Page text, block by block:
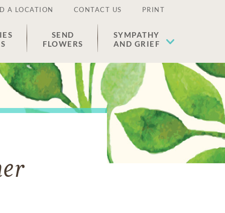
A LOCATION CONTACT US PRINT
SEND
FLOWERS
SYMPATHY
AND GRIEF